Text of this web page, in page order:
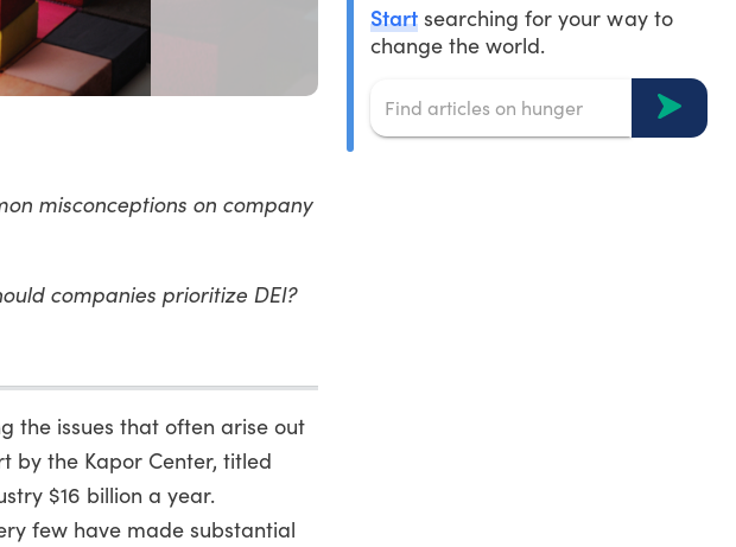
misconceptions on company
companies prioritize DEI?
the issues that often arise out
by the Kapor Center, titled
$16 billion a year.
few have made substantial
Start searching for your way to
change the world.